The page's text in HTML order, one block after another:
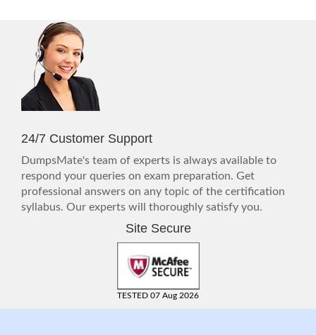
24/7 Customer Support
DumpsMate's team of experts is always available to
respond your queries on exam preparation. Get
professional answers on any topic of the certification
syllabus. Our experts will thoroughly satisfy you.
Site Secure
TESTED 07 Aug 2026